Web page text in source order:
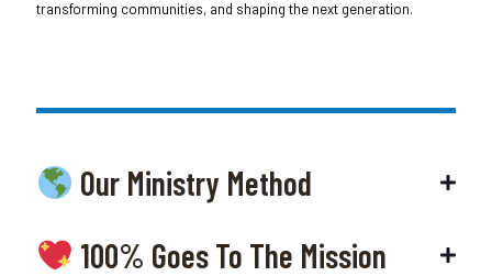
transforming communities, and shaping the next generation.
Our Ministry Method
100% Goes To The Mission